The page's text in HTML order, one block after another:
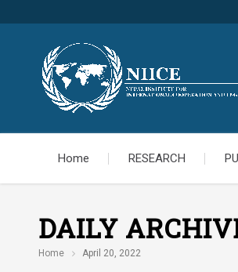
Home RESEARCH
DAILY
Home April 20, 2022